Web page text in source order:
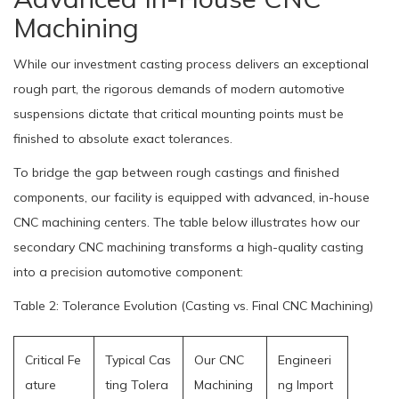
Machining
While our investment casting process delivers an exceptional
rough part, the rigorous demands of modern automotive
suspensions dictate that critical mounting points must be
finished to absolute exact tolerances.
To bridge the gap between rough castings and finished
components, our facility is equipped with advanced, in-house
CNC machining centers. The table below illustrates how our
secondary CNC machining transforms a high-quality casting
into a precision automotive component:
Table 2: Tolerance Evolution (Casting vs. Final CNC Machining)
Critical Fe
ature
Typical Cas
ting Tolera
Our CNC
Machining
Engineeri
ng Import